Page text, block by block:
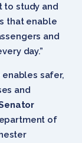
to study and
that enable
and
day.”
enables safer,
and
of